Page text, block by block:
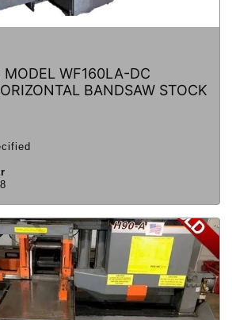
WF160LA-DC
BANDSAW STOCK